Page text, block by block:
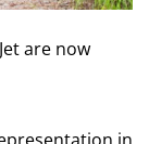
are now